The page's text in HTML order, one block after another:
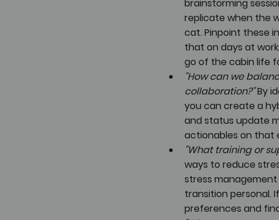
brainstorming
replicate when the
cat. Pinpoint these
that on days at
go of the cabin life
"How can we
collaboration?" By
you can create a
and status update
actionables on that
"What training or
ways to reduce
stress
transition personal.
preferences and